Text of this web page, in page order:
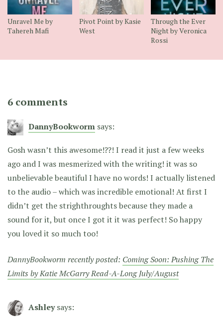
Unravel Me by
Tahereh Mafi
Pivot Point by Kasie
West
Through the Ever
Night by Veronica
Rossi
6 comments
DannyBookworm says:
Gosh wasn’t this awesome!??! I read it just a few weeks
ago and I was mesmerized with the writing! it was so
unbelievable beautiful I have no words! I actually listened
to the audio – which was incredible emotional! At first I
didn’t get the strighthroughts because they made a
sound for it, but once I got it it was perfect! So happy
you loved it so much too!
DannyBookworm recently posted: Coming Soon: Pushing The
Limits by Katie McGarry Read-A-Long July/August
Ashley says: